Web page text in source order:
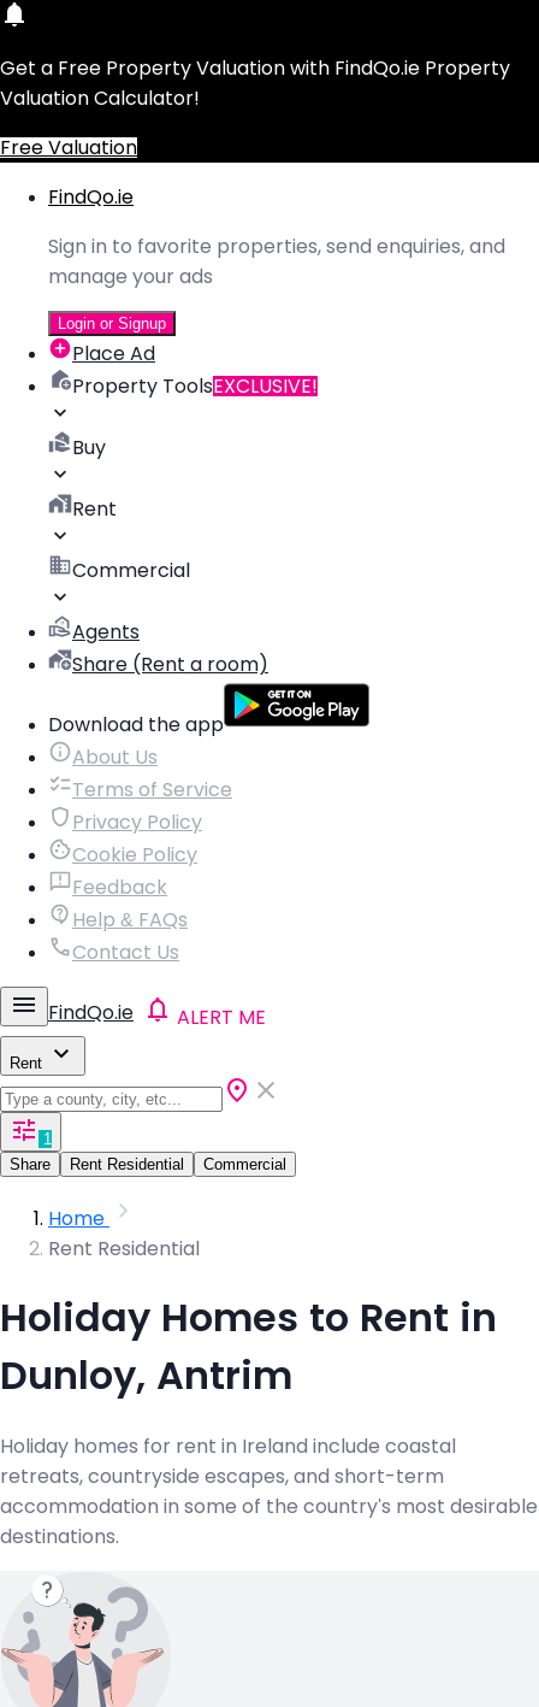
Get a Free Property Valuation with FindQo.ie Property
Valuation Calculator!
Free Valuation
FindQo.ie
Sign in to favorite properties, send enquiries, and
manage your ads
Login or Signup
Place Ad
Property ToolsEXCLUSIVE!
Buy
Rent
Commercial
Agents
Share (Rent a room)
Download the app
About Us
Terms of Service
Privacy Policy
Cookie Policy
Feedback
Help & FAQs
Contact Us
FindQo.ie ALERT ME
Rent
1
Share
Rent Residential Commercial
Home
Rent Residential
Holiday Homes to Rent in
Dunloy, Antrim
Holiday homes for rent in Ireland include coastal
retreats, countryside escapes, and short-term
accommodation in some of the country's most desirable
destinations.